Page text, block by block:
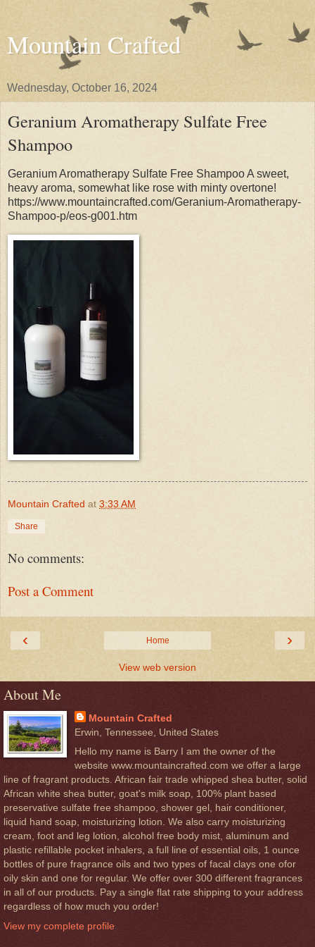
Mountain Crafted
Wednesday, October 16, 2024
Geranium Aromatherapy Sulfate Free
Shampoo
Geranium Aromatherapy Sulfate Free Shampoo A sweet,
heavy aroma, somewhat like rose with minty overtone!
https://www.mountaincrafted.com/Geranium-Aromatherapy-
Shampoo-p/eos-g001.htm
Mountain Crafted at 3:33 AM
Share
No comments:
Post a Comment
‹ ›
Home
View web version
About Me
Mountain Crafted
Erwin, Tennessee, United States
Hello my name is Barry I am the owner of the
website www.mountaincrafted.com we offer a large
line of fragrant products. African fair trade whipped shea butter, solid
African white shea butter, goat's milk soap, 100% plant based
preservative sulfate free shampoo, shower gel, hair conditioner,
liquid hand soap, moisturizing lotion. We also carry moisturizing
cream, foot and leg lotion, alcohol free body mist, aluminum and
plastic refillable pocket inhalers, a full line of essential oils, 1 ounce
bottles of pure fragrance oils and two types of facal clays one ofor
oily skin and one for regular. We offer over 300 different fragrances
in all of our products. Pay a single flat rate shipping to your address
regardless of how much you order!
View my complete profile